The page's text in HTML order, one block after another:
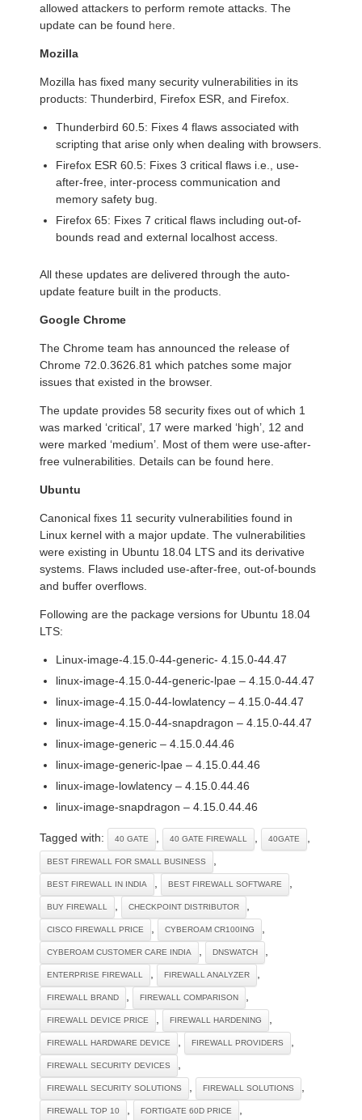
allowed attackers to perform remote attacks. The
update can be found here
Mozilla
Mozilla has fixed many security vulnerabilities in its
products: Thunderbird, Firefox ESR, and Firefox.
Thunderbird 60.5: Fixes 4 flaws associated with
scripting that arise only when dealing with browsers.
Firefox ESR 60.5: Fixes 3 critical flaws i.e., use-
after-free, inter-process communication and
memory safety bug.
Firefox 65: Fixes 7 critical flaws including out-of-
bounds read and external localhost access.
All these updates are delivered through the auto-
update feature built in the products.
Google Chrome
The Chrome team has announced the release of
Chrome 72.0.3626.81 which patches some major
issues that existed in the browser.
The update provides 58 security fixes out of which 1
was marked ‘critical’, 17 were marked ‘high’, 12 and
were marked ‘medium’. Most of them were use-after-
free vulnerabilities. Details can be found here.
Ubuntu
Canonical fixes 11 security vulnerabilities found in
Linux kernel with a major update. The vulnerabilities
were existing in Ubuntu 18.04 LTS and its derivative
systems. Flaws included use-after-free, out-of-bounds
and buffer overflows.
Following are the package versions for Ubuntu 18.04
LTS:
Linux-image-4.15.0-44-generic- 4.15.0-44.47
linux-image-4.15.0-44-generic-lpae – 4.15.0-44.47
linux-image-4.15.0-44-lowlatency – 4.15.0-44.47
linux-image-4.15.0-44-snapdragon – 4.15.0-44.47
linux-image-generic – 4.15.0.44.46
linux-image-generic-lpae – 4.15.0.44.46
linux-image-lowlatency – 4.15.0.44.46
linux-image-snapdragon – 4.15.0.44.46
Tagged with: 40 GATE 40 GATE FIREWALL 40GATE
BEST FIREWALL FOR SMALL BUSINESS
BEST FIREWALL IN INDIA BEST FIREWALL SOFTWARE
BUY FIREWALL CHECKPOINT DISTRIBUTOR
CISCO FIREWALL PRICE CYBEROAM CR100ING
CYBEROAM CUSTOMER CARE INDIA DNSWATCH
ENTERPRISE FIREWALL FIREWALL ANALYZER
FIREWALL BRAND FIREWALL COMPARISON
FIREWALL DEVICE PRICE FIREWALL HARDENING
FIREWALL HARDWARE DEVICE FIREWALL PROVIDERS
FIREWALL SECURITY DEVICES
FIREWALL SECURITY SOLUTIONS FIREWALL SOLUTIONS
FIREWALL TOP 10 FORTIGATE 60D PRICE